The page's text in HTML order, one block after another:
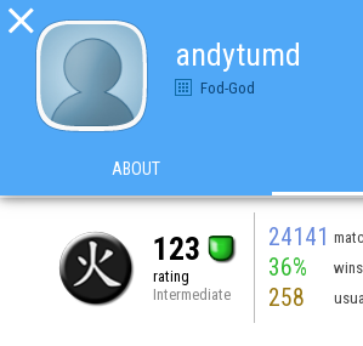

andytumd
Fod-God
ABOUT
123
rating
Intermediate
24141
36% wins
258